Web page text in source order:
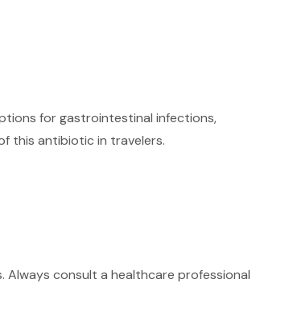
for gastrointestinal infections,
this antibiotic in travelers.
Always consult a healthcare professional